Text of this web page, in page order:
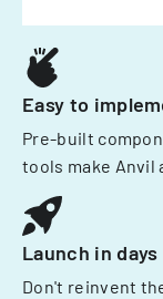
Easy to
Pre-built
tools make Anvil
Launch in days
Don't reinvent